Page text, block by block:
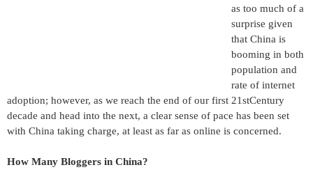
as too much of a
surprise given
that China is
booming in both
population and
rate of internet
adoption; however, as we reach the end of our first 21stCentury
decade and head into the next, a clear sense of pace has been set
with China taking charge, at least as far as online is concerned.
How Many Bloggers in China?